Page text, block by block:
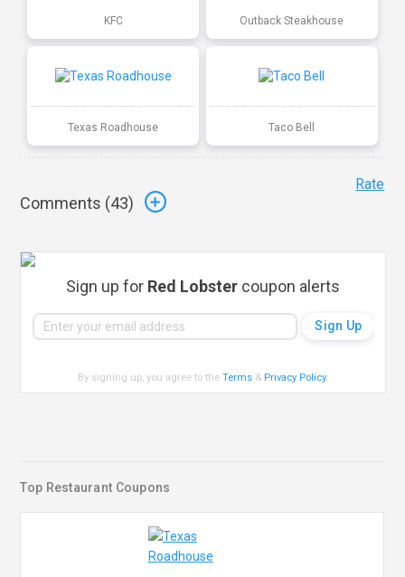
KFC Outback Steakhouse
Texas Roadhouse Taco Bell
Comments (43)
Rate
Sign up for Red Lobster coupon alerts
By signing up, you agree to theTerms & Privacy Policy.
Top Restaurant Coupons